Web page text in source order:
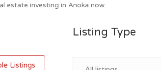
estate investing in Anoka now.
Listings
Listing Type